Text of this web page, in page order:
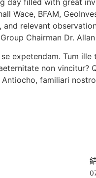
day filled with great
Wace, BFAM,
and relevant
Chairman Dr.
expetendam. Tum
non vincitur?
familiari